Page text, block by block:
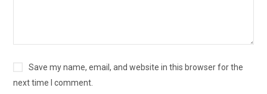
Save my name, email, and website in this browser for the
next time I comment.